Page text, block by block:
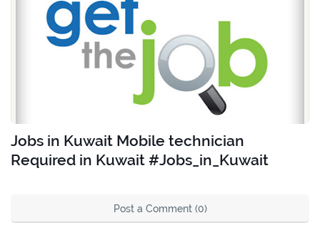
Jobs in Kuwait Mobile technician
Required in Kuwait #Jobs_in_Kuwait
Post a Comment (0)